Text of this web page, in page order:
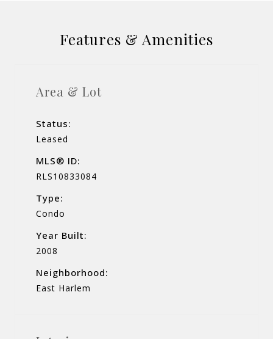
Features & Amenities
Area & Lot
Status:
Leased
MLS® ID:
RLS10833084
Type:
Condo
Year Built:
2008
Neighborhood:
East Harlem